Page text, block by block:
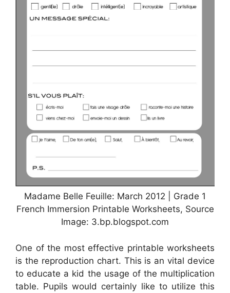
Madame Belle Feuille: March 2012 | Grade 1
French Immersion Printable Worksheets, Source
Image: 3.bp.blogspot.com
One of the most effective printable worksheets
is the reproduction chart. This is an vital device
to educate a kid the usage of the multiplication
table. Pupils would certainly like to utilize this